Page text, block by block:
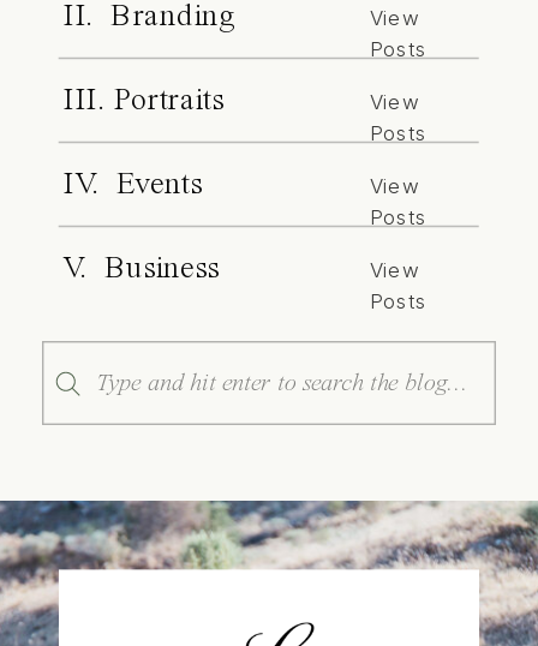
II. Branding
View
Posts
III. Portraits
View
Posts
IV. Events
View
Posts
V. Business
View
Posts
Search
for: